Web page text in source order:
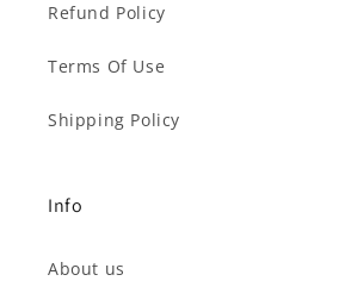
Refund Policy
Terms Of Use
Shipping Policy
Info
About us